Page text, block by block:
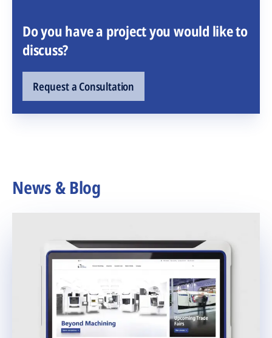
Do you have a project you would like to
discuss?
Request a Consultation
News & Blog